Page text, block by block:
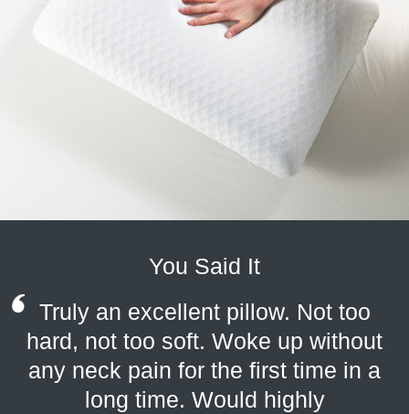
You Said It
Truly an excellent pillow. Not too
hard, not too soft. Woke up without
any neck pain for the first time in a
long time. Would highly